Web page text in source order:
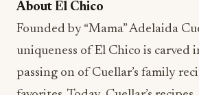
About El Chico
Founded by “Mama” Adelaida
uniqueness of El Chico is carved
passing on of Cuellar’s family